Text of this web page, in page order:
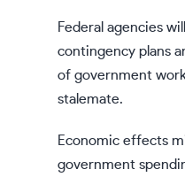
Federal agencies
contingency plans
of government
stalemate.
Economic effects
government